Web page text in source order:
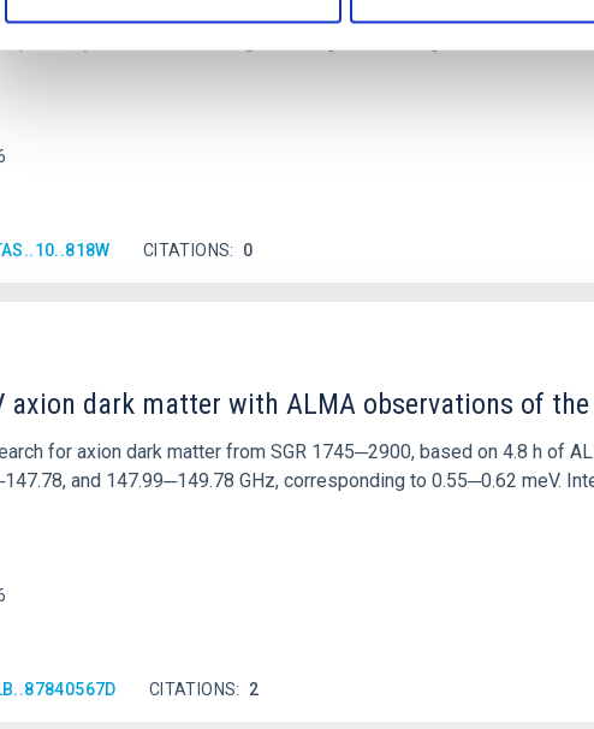
vital insights into the early dynamical and atmospheric evolution
probably established through convergent disk migration. Over
CITATIONS 0
axion dark matter with ALMA observations of
for axion dark matter from SGR 1745─2900, based on 4.8 h of
and 147.99─149.78 GHz, corresponding to 0.55─0.62 meV.
CITATIONS 2